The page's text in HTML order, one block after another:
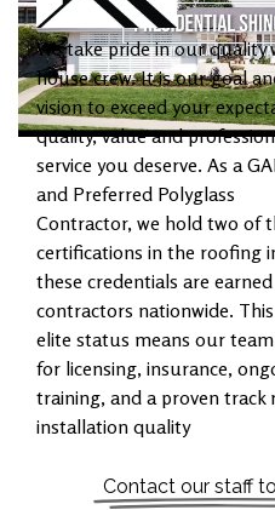
We take pride in our
house crew. It is our goal
vision to exceed your
quality, value and
service you deserve. As a
and Preferred Polyglass
Contractor, we hold two of
certifications in the roofing
these credentials are
contractors nationwide. This
elite status means our
for licensing, insurance,
training, and a proven track
installation quality
Contact our staff